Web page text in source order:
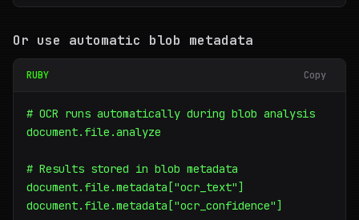
Or use automatic blob metadata
RUBY Copy
# OCR runs automatically during blob analysis
document.file.analyze
# Results stored in blob metadata
document.file.metadata["ocr_text"]
document.file.metadata["ocr_confidence"]